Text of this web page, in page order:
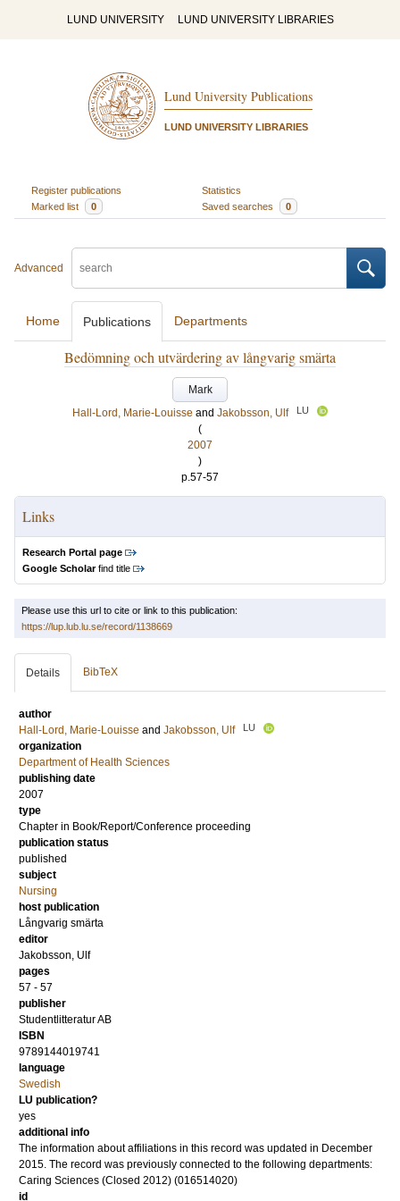
LUND UNIVERSITY LUND UNIVERSITY LIBRARIES
Lund University Publications
LUND UNIVERSITY LIBRARIES
Register publications
Statistics
Marked list
0 Saved searches 0
Advanced
Home Publications Departments
Bedömning och utvärdering av långvarig smärta
Mark
Hall-Lord, Marie-Louisse and Jakobsson, Ulf LU
(
2007
)
p.57-57
Links
Research Portal page
Google Scholarfind title
Please use this url to cite or link to this publication:
https://lup.lub.lu.se/record/1138669
Details BibTeX
author
Hall-Lord, Marie-Louisse and Jakobsson, Ulf LU
organization
Department of Health Sciences
publishing date
2007
type
Chapter in Book/Report/Conference proceeding
publication status
published
subject
Nursing
host publication
Långvarig smärta
editor
Jakobsson, Ulf
pages
57 - 57
publisher
Studentlitteratur AB
ISBN
9789144019741
language
Swedish
LU publication?
yes
additional info
The information about affiliations in this record was updated in December
2015. The record was previously connected to the following departments:
Caring Sciences (Closed 2012) (016514020)
id